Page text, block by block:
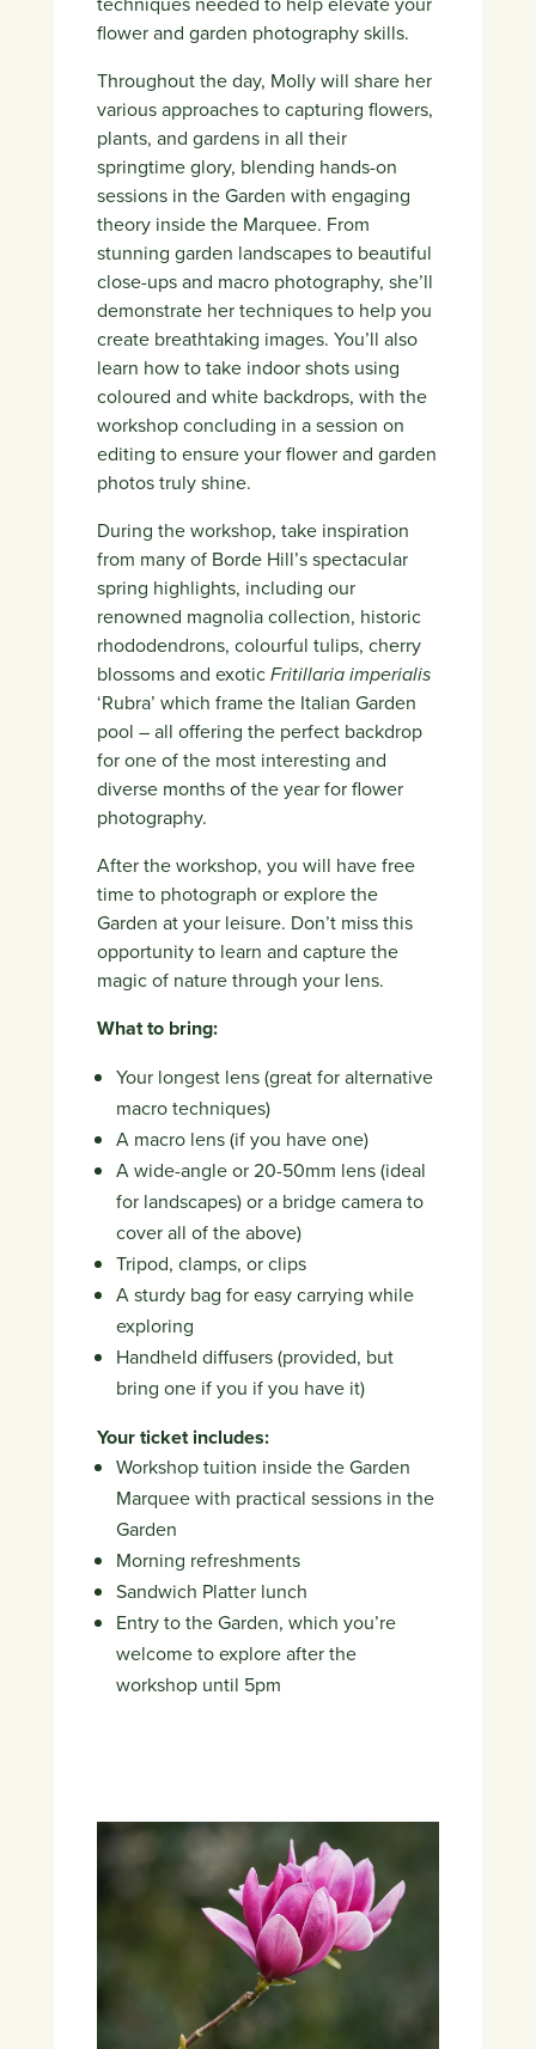
flower and garden photography skills.
Throughout the day, Molly will share her
various approaches to capturing flowers,
plants, and gardens in all their
springtime glory, blending hands-on
sessions in the Garden with engaging
theory inside the Marquee. From
stunning garden landscapes to beautiful
close-ups and macro photography, she’ll
demonstrate her techniques to help you
create breathtaking images. You’ll also
learn how to take indoor shots using
coloured and white backdrops, with the
workshop concluding in a session on
editing to ensure your flower and garden
photos truly shine.
During the workshop, take inspiration
from many of Borde Hill’s spectacular
spring highlights, including our
renowned magnolia collection, historic
rhododendrons, colourful tulips, cherry
blossoms and exoticFritillaria imperialis
‘Rubra’ which frame the Italian Garden
pool – all offering the perfect backdrop
for one of the most interesting and
diverse months of the year for flower
photography.
After the workshop, you will have free
time to photograph or explore the
Garden at your leisure. Don’t miss this
opportunity to learn and capture the
magic of nature through your lens.
What to bring:
Your longest lens (great for alternative
macro techniques)
A macro lens (if you have one)
A wide-angle or 20-50mm lens (ideal
for landscapes) or a bridge camera to
cover all of the above)
Tripod, clamps, or clips
A sturdy bag for easy carrying while
exploring
Handheld diffusers (provided, but
bring one if you if you have it)
Your ticket includes:
Workshop tuition inside the Garden
Marquee with practical sessions in the
Garden
Morning refreshments
Sandwich Platter lunch
Entry to the Garden, which you’re
welcome to explore after the
workshop until 5pm